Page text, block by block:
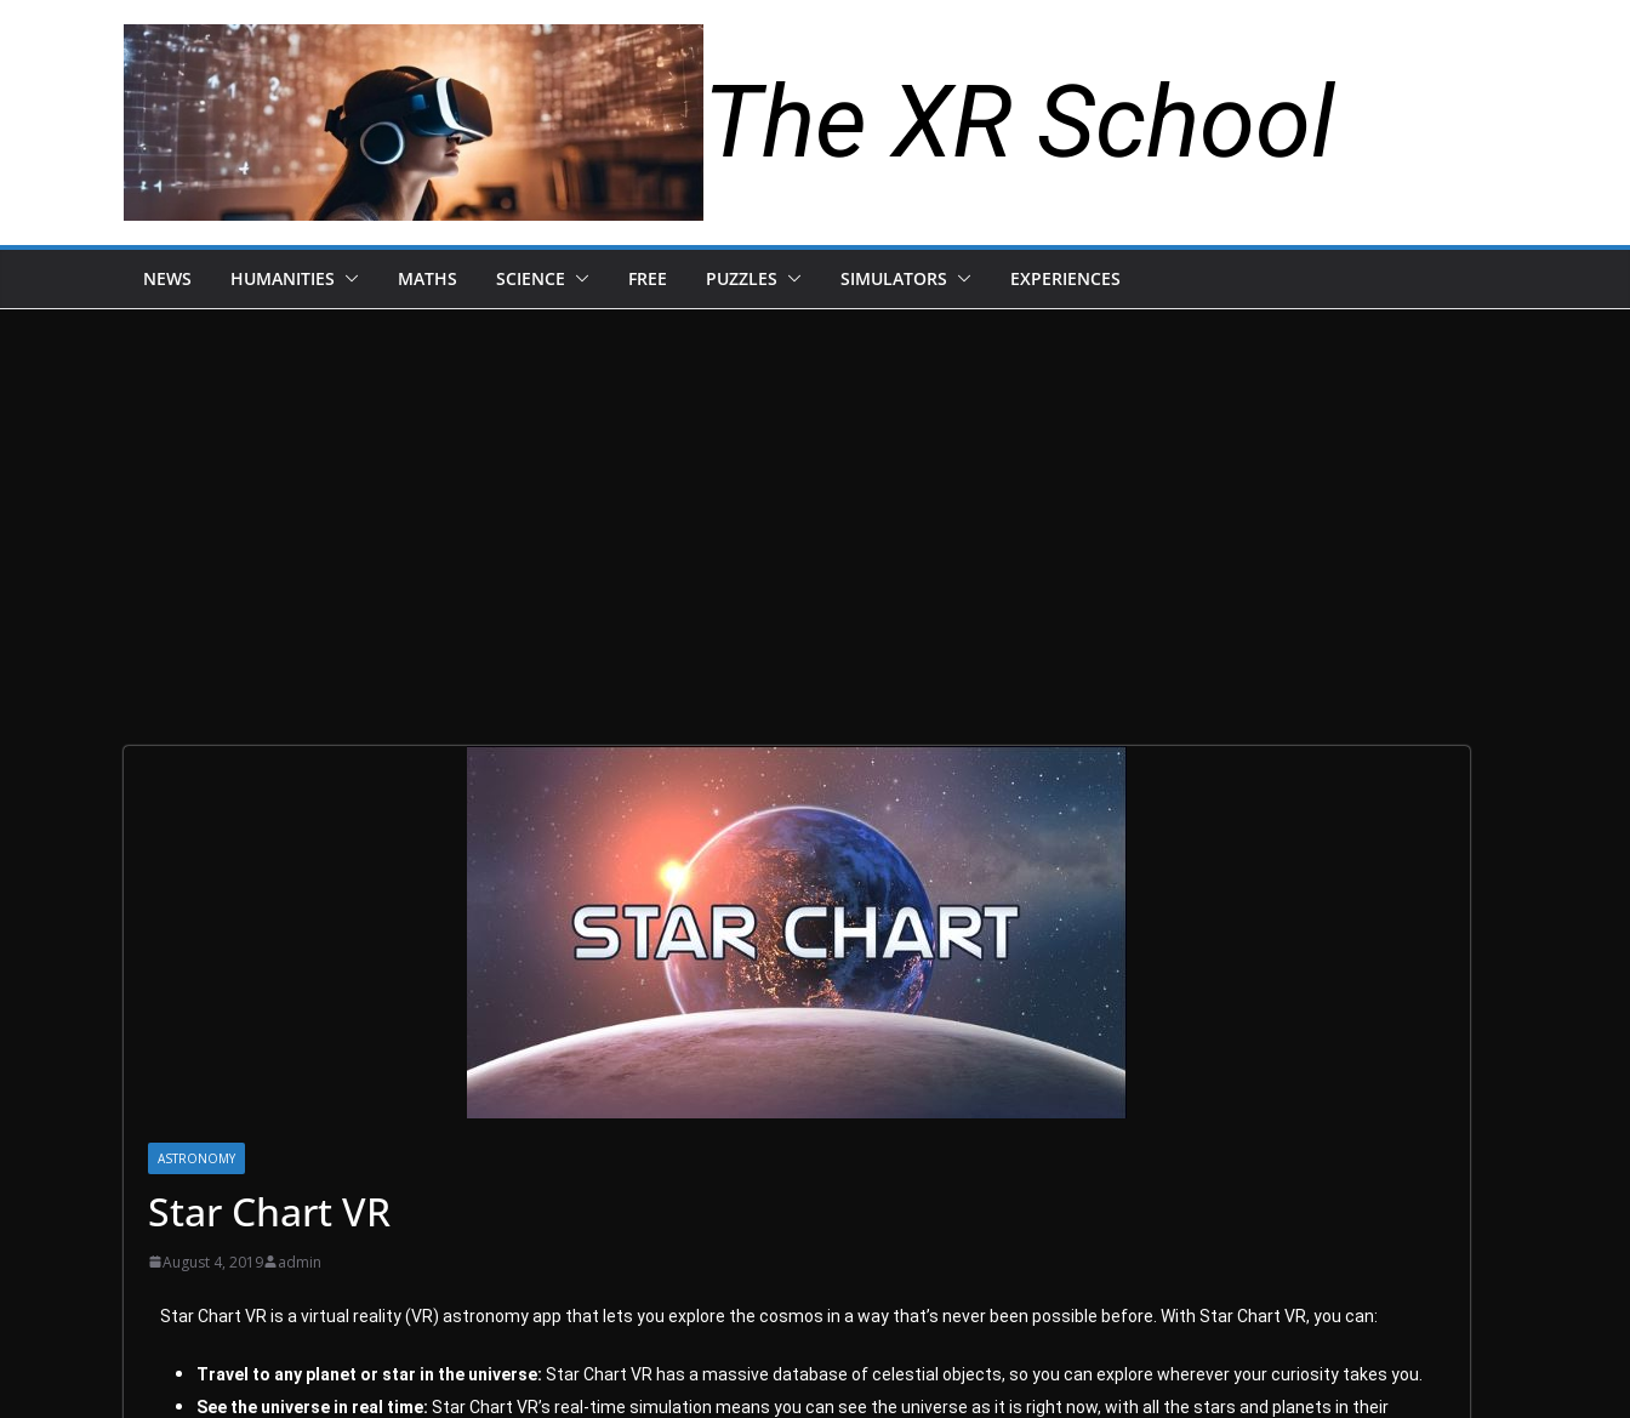
The XR School
NEWS HUMANITIES MATHS SCIENCE FREE PUZZLES SIMULATORS EXPERIENCES
ASTRONOMY
Star Chart VR
August 4, 2019 admin
Star Chart VR is a virtual reality (VR) astronomy app that lets you explore the cosmos in a way that’s never been possible before. With Star Chart VR, you can:
Travel to any planet or star in the universe: Star Chart VR has a massive database of celestial objects, so you can explore wherever your curiosity takes you.
See the universe in real time: Star Chart VR’s real-time simulation means you can see the universe as it is right now, with all the stars and planets in their